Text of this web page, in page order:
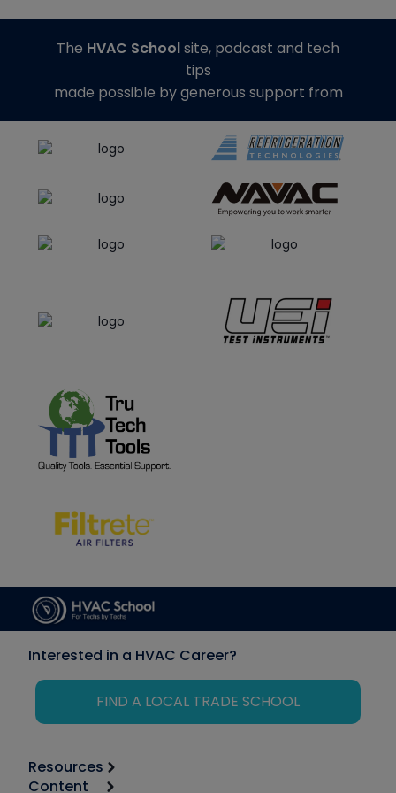
The HVAC Schoolsite, podcast and tech
tips
made possible by generous support from
Interested in a HVAC Career?
FIND A LOCAL TRADE SCHOOL
Resources
Content